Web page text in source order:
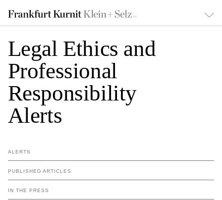
Legal Ethics and
Professional
Responsibility
Alerts
ALERTS
PUBLISHED ARTICLES
IN THE PRESS